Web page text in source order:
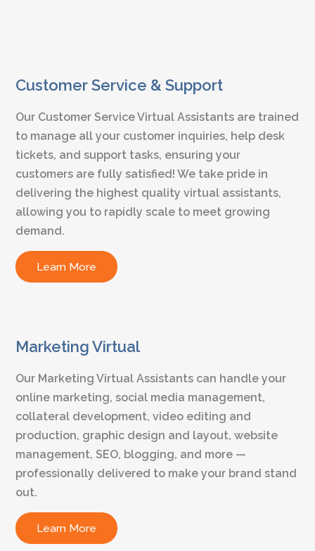
Customer Service & Support
Our Customer Service Virtual Assistants are trained
to manage all your customer inquiries, help desk
tickets, and support tasks, ensuring your
customers are fully satisfied! We take pride in
delivering the highest quality virtual assistants,
allowing you to rapidly scale to meet growing
demand.
Learn More
Marketing Virtual
Our Marketing Virtual Assistants can handle your
online marketing, social media management,
collateral development, video editing and
production, graphic design and layout, website
management, SEO, blogging, and more —
professionally delivered to make your brand stand
out.
Learn More